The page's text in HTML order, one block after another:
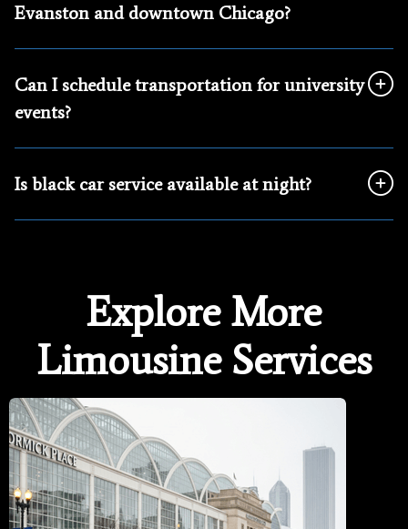
Evanston and downtown Chicago?
Can I schedule transportation for university
events?
Is black car service available at night?
Explore More
Limousine Services